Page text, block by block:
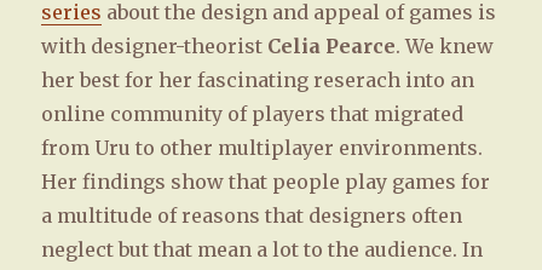
series about the design and appeal of games is
with designer-theorist Celia Pearce. We knew
her best for her fascinating reserach into an
online community of players that migrated
from Uru to other multiplayer environments.
Her findings show that people play games for
a multitude of reasons that designers often
neglect but that mean a lot to the audience. In